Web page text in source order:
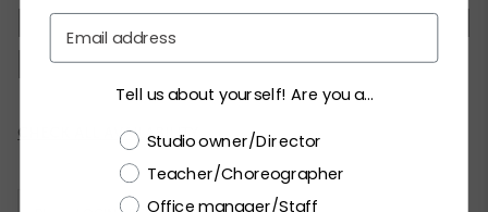
XSC
SA
MA
LA XLA XXLA
Current
CHECK ALL AVAILABILITY
Tell us about yourself! Are you a...
Choose a label
Studio owner/Director
Teacher/Choreographer
Office manager/Staff